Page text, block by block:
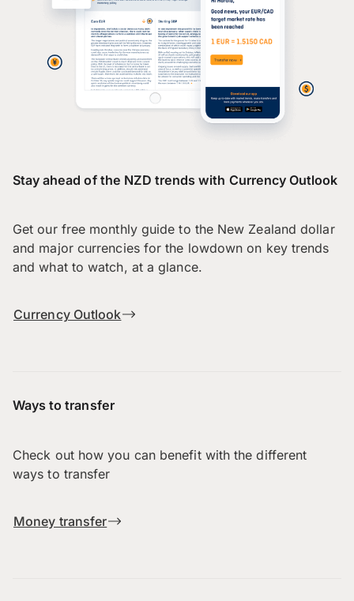
Stay ahead of the NZD trends with Currency Outlook
Get our free monthly guide to the New Zealand dollar
and major currencies for the lowdown on key trends
and what to watch, at a glance.
Currency Outlook
Ways to transfer
Check out how you can benefit with the different
ways to transfer
Money transfer